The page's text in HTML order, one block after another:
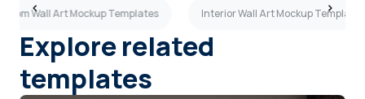
Room Wall Art Mockup Templates Interior Wall Art Mockup Templates
Explore related
templates